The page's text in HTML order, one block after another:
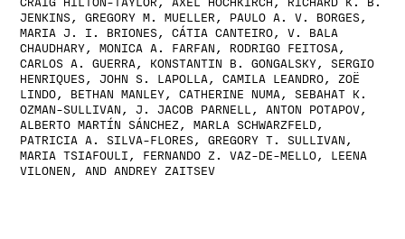
JENKINS, GREGORY M. MUELLER, PAULO A. V. BORGES,
MARIA J. I. BRIONES, CÁTIA CANTEIRO, V. BALA
CHAUDHARY, MONICA A. FARFAN, RODRIGO FEITOSA,
CARLOS A. GUERRA, KONSTANTIN B. GONGALSKY, SERGIO
HENRIQUES, JOHN S. LAPOLLA, CAMILA LEANDRO, ZOË
LINDO, BETHAN MANLEY, CATHERINE NUMA, SEBAHAT K.
OZMAN-SULLIVAN, J. JACOB PARNELL, ANTON POTAPOV,
ALBERTO MARTÍN SÁNCHEZ, MARLA SCHWARZFELD,
PATRICIA A. SILVA-FLORES, GREGORY T. SULLIVAN,
MARIA TSIAFOULI, FERNANDO Z. VAZ-DE-MELLO, LEENA
VILONEN, AND ANDREY ZAITSEV